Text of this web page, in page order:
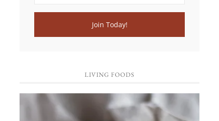
LIVING FOODS